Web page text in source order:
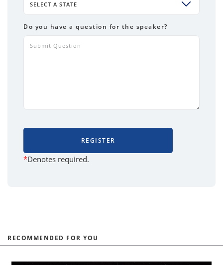
SELECT A STATE
Do you have a question for the speaker?
REGISTER
*Denotes required.
RECOMMENDED FOR YOU